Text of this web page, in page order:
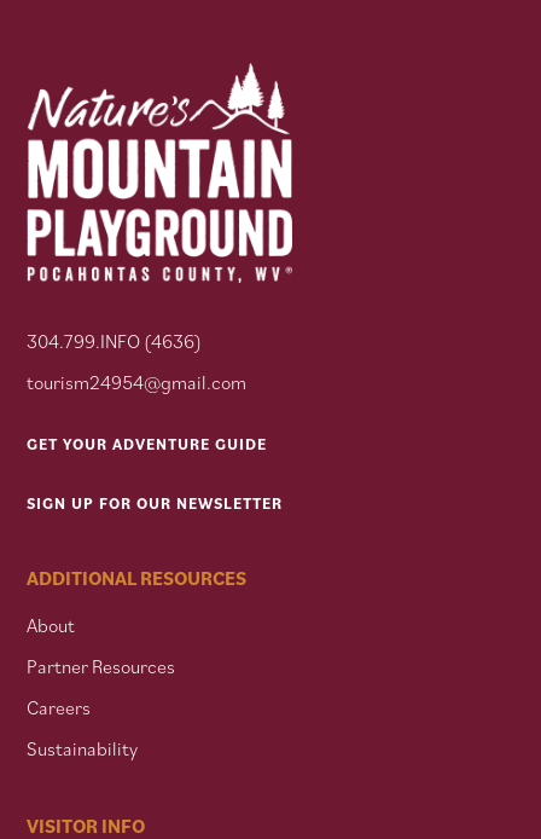
304.799.INFO (4636)
tourism24954@gmail.com
GET YOUR ADVENTURE GUIDE
SIGN UP FOR OUR NEWSLETTER
ADDITIONAL RESOURCES
About
Partner Resources
Careers
Sustainability
VISITOR INFO